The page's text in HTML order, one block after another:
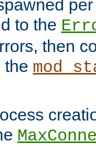
to the
then
the